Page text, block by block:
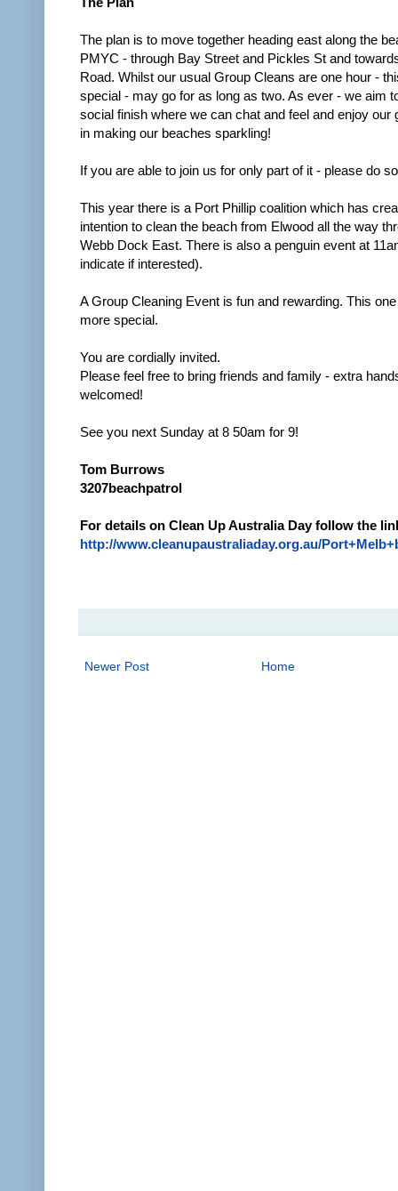
The plan is to move together heading east along the
PMYC - through Bay Street and Pickles St and
Road. Whilst our usual Group Cleans are one hour -
special - may go for as long as two. As ever - we aim
social finish where we can chat and feel and enjoy our
in making our beaches sparkling!
If you are able to join us for only part of it - please do
This year there is a Port Phillip coalition which has
intention to clean the beach from Elwood all the way
Webb Dock East. There is also a penguin event at
indicate if interested).
A Group Cleaning Event is fun and rewarding. This
more special.
You are cordially invited.
Please feel free to bring friends and family - extra
welcomed!
See you next Sunday at 8 50am for 9!
Tom Burrows
3207beachpatrol
For details on Clean Up Australia Day follow the
http://www.cleanupaustraliaday.org.au/
Newer Post Home